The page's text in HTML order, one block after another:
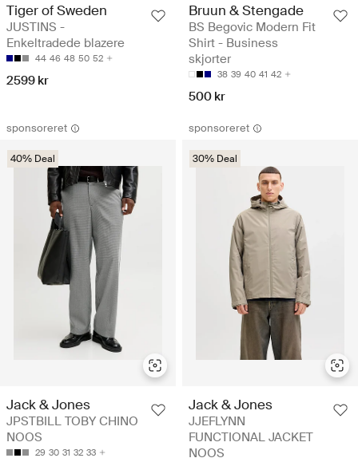
Tiger of Sweden
JUSTINS -
Enkeltradede blazere
44 46 48 50 52
2599 kr
Bruun & Stengade
BS Begovic Modern Fit
Shirt - Business
skjorter
38 39 40 41 42
500 kr
sponsoreret
40% Deal
Jack & Jones
JPSTBILL TOBY CHINO
NOOS
29 30 31 32 33
sponsoreret
30% Deal
Jack & Jones
JJEFLYNN
FUNCTIONAL JACKET
NOOS